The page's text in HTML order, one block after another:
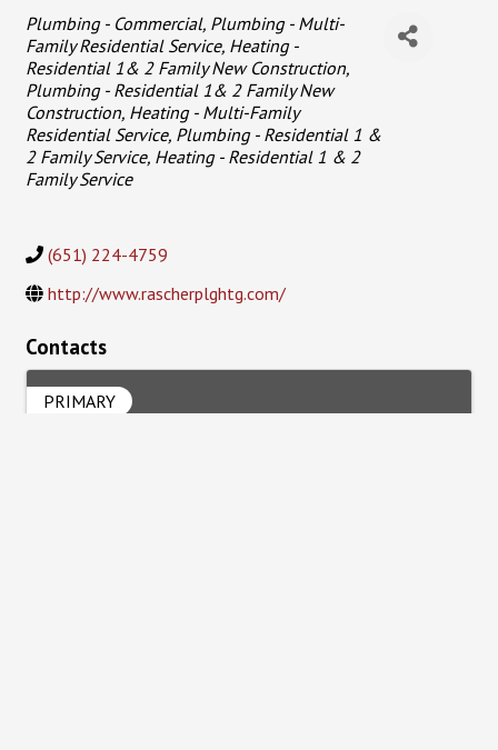
Categories
Plumbing - Commercial Plumbing - Multi-
Family Residential Service Heating -
Residential 1& 2 Family New Construction
Plumbing - Residential 1& 2 Family New
Construction Heating - Multi-Family
Residential Service Plumbing - Residential 1 &
2 Family Service Heating - Residential 1 & 2
Family Service
(651) 224-4759
http://www.rascherplghtg.com/
Contacts
PRIMARY